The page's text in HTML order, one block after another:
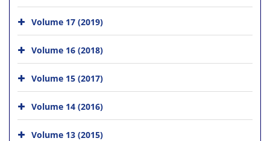
Volume 17 (2019)
Volume 16 (2018)
Volume 15 (2017)
Volume 14 (2016)
Volume 13 (2015)